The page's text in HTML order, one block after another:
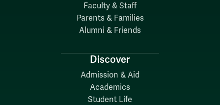
Faculty & Staff
Parents & Families
Alumni & Friends
Discover
Admission & Aid
Academics
Student Life